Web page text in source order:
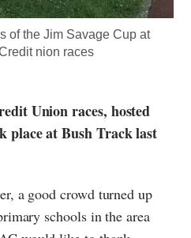
of the Jim Savage Cup at
nion races
Union races, hosted
place at Bush Track last
a good crowd turned up
schools in the area